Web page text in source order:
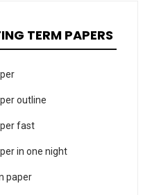
TERM PAPERS
outline
fast
in one night
paper